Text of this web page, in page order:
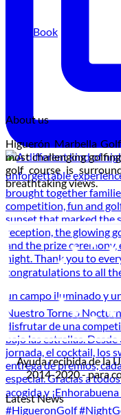
Book
About us
Higuerón Marbella
most challenging
golf course is
breathtaking views.
Ayuda recibida de la
2014-2020 - para
Latest News